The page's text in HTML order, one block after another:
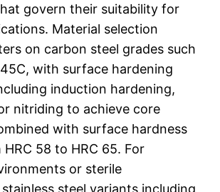
govern their suitability for
Material selection
on carbon steel grades such
with surface hardening
induction hardening,
nitriding to achieve core
with surface hardness
58 to HRC 65. For
or sterile
steel variants including